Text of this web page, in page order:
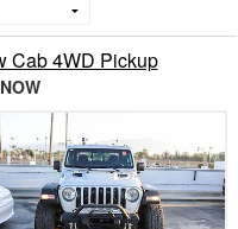
Cab 4WD Pickup